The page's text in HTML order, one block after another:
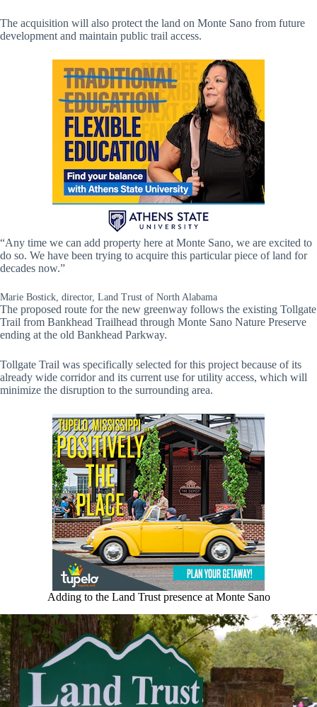
The acquisition will also protect the land on Monte Sano from future
development and maintain public trail access.
“Any time we can add property here at Monte Sano, we are excited to
do so. We have been trying to acquire this particular piece of land for
decades now.”
Marie Bostick, director, Land Trust of North Alabama
The proposed route for the new greenway follows the existing Tollgate
Trail from Bankhead Trailhead through Monte Sano Nature Preserve
ending at the old Bankhead Parkway.
Tollgate Trail was specifically selected for this project because of its
already wide corridor and its current use for utility access, which will
minimize the disruption to the surrounding area.
Adding to the Land Trust presence at Monte Sano